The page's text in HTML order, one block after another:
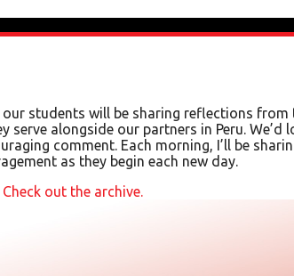
students will be sharing reflections from
serve alongside our partners in Peru.
comment. Each morning, I’ll be
as they begin each new day.
Check out the archive.